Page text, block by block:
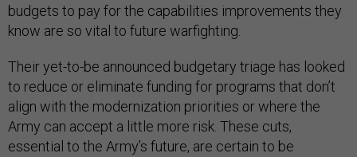
budgets to pay for the capabilities improvements they
know are so vital to future warfighting.
Their yet-to-be announced budgetary triage has looked
to reduce or eliminate funding for programs that don’t
align with the modernization priorities or where the
Army can accept a little more risk. These cuts,
essential to the Army’s future, are certain to be